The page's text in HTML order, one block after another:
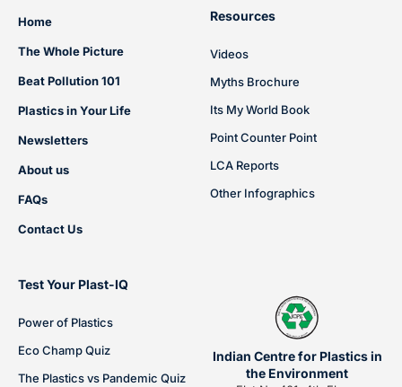
Home
The Whole Picture
Beat Pollution 101
Plastics in Your Life
Newsletters
About us
FAQs
Contact Us
Resources
Videos
Myths Brochure
Its My World Book
Point Counter Point
LCA Reports
Other Infographics
Test Your Plast-IQ
Power of Plastics
Eco Champ Quiz
The Plastics vs Pandemic Quiz
Indian Centre for Plastics in
the Environment